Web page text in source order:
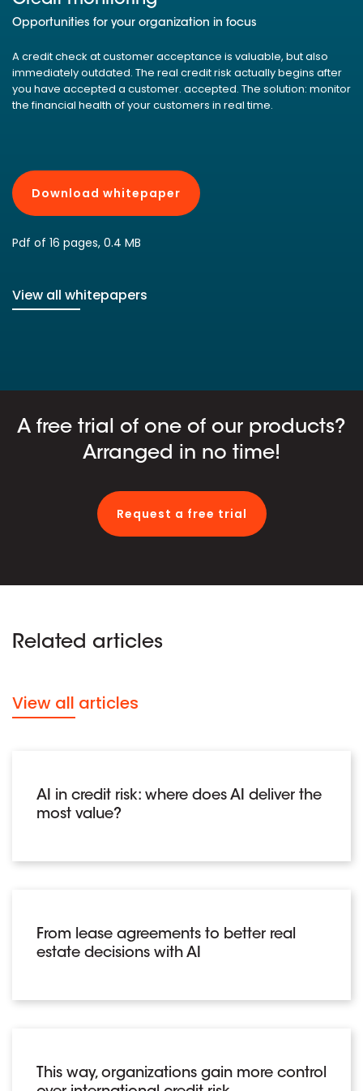
Opportunities for your organization in focus
A credit check at customer acceptance is valuable, but also
immediately outdated. The real credit risk actually begins after
you have accepted a customer. accepted. The solution: monitor
the financial health of your customers in real time.
Download whitepaper
Pdf of 16 pages, 0.4 MB
View all whitepapers
A free trial of one of our products?
Arranged in no time!
Request a free trial
Related articles
View all articles
AI in credit risk: where does AI deliver the
most value?
From lease agreements to better real
estate decisions with AI
This way, organizations gain more control